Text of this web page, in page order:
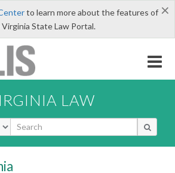
×
to learn more about the features of
State Law Portal.
LAW